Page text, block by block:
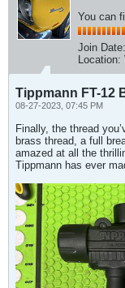
You can
Join Date:
Location:
Tippmann FT-12
08-27-2023, 07:45 PM
Finally, the thread
brass thread, a full
amazed at all the
Tippmann has ever